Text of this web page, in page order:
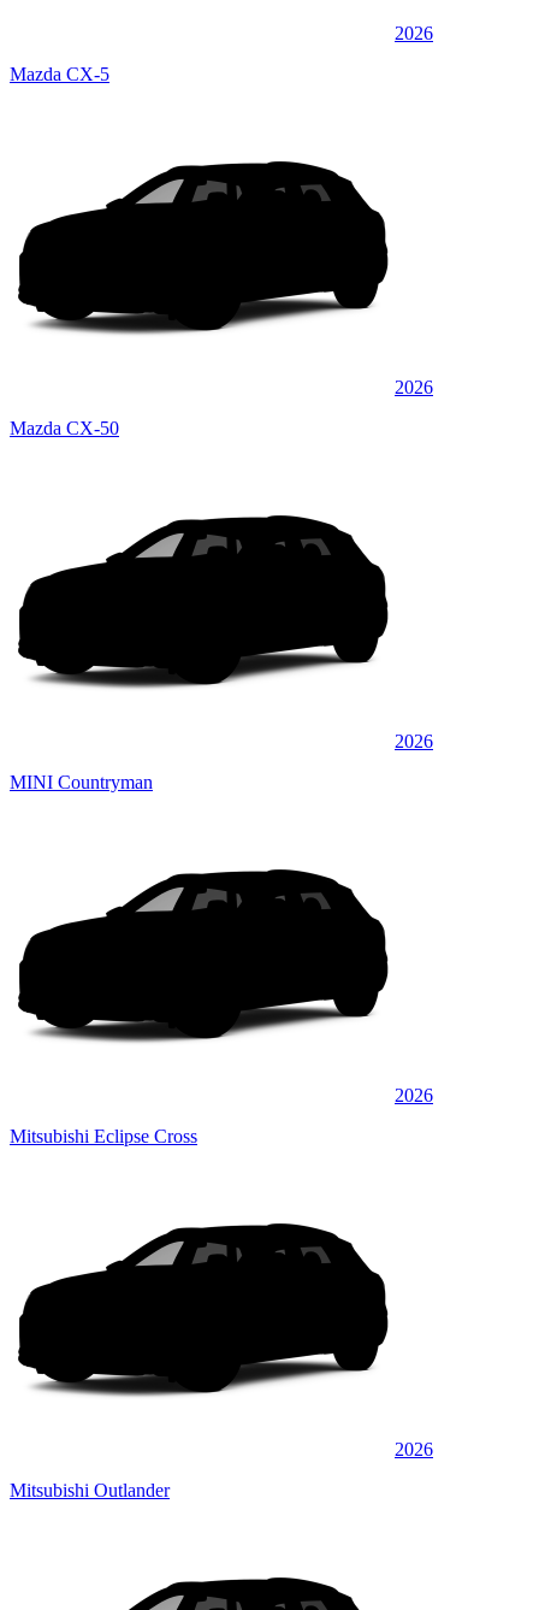
2026
Mazda CX-5
2026
Mazda CX-50
2026
MINI Countryman
2026
Mitsubishi Eclipse Cross
2026
Mitsubishi Outlander